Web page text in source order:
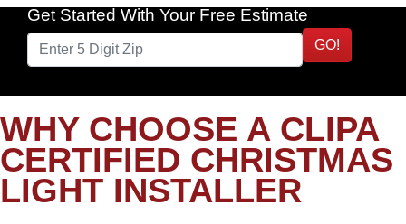
Get Started With Your Free Estimate
GO!
WHY CHOOSE A CLIPA
CERTIFIED CHRISTMAS
LIGHT INSTALLER